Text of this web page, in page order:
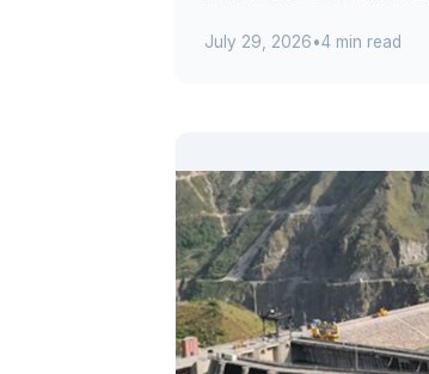
measured r...
July 29, 2026•4 min read